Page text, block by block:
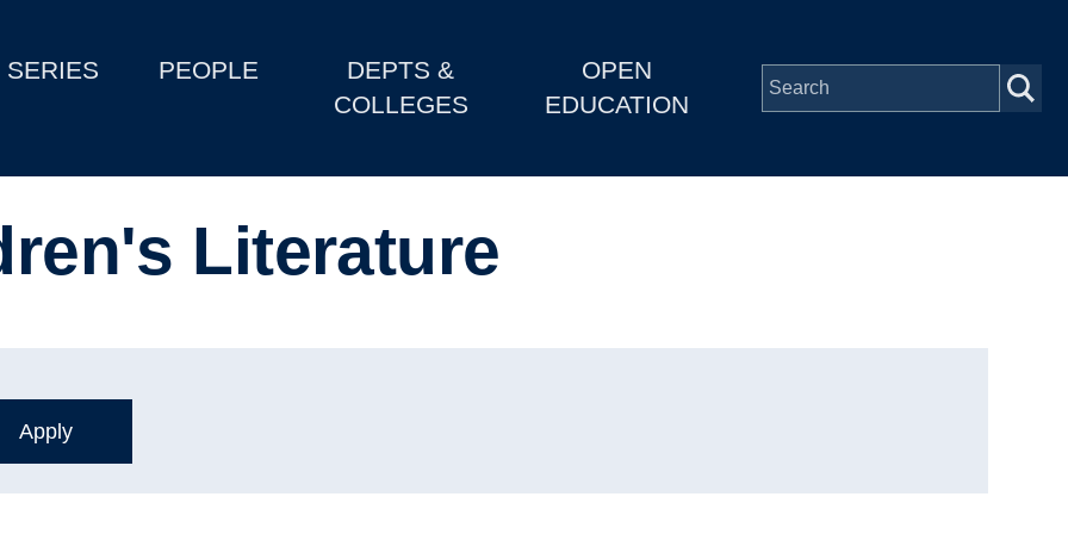
SERIES PEOPLE
DEPTS &
COLLEGES
OPEN
EDUCATION
Literature